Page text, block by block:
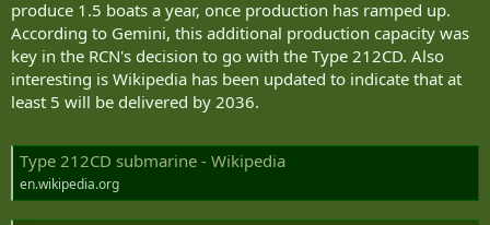
Germany. Like battery production, torp production and non
magnetic steel production (which they apparently have limited
ability to do in Germany).
Some of those are likely critical path steps in the project timelines
(wait for more steel to be produced before they can get on with the
produce 1.5 boats a year, once production has ramped up.
According to Gemini, this additional production capacity was
key in the RCN's decision to go with the Type 212CD. Also
interesting is Wikipedia has been updated to indicate that at
least 5 will be delivered by 2036.
Type 212CD submarine - Wikipedia
en.wikipedia.org